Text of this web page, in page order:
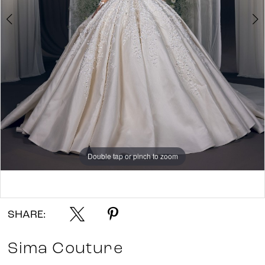
Double tap or pinch to zoom
SHARE:
Sima Couture